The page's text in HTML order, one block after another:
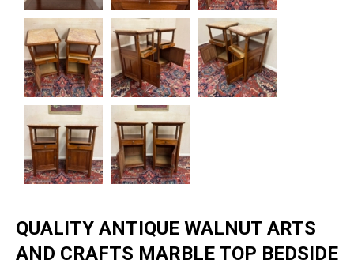
QUALITY ANTIQUE WALNUT ARTS
AND CRAFTS MARBLE TOP BEDSIDE